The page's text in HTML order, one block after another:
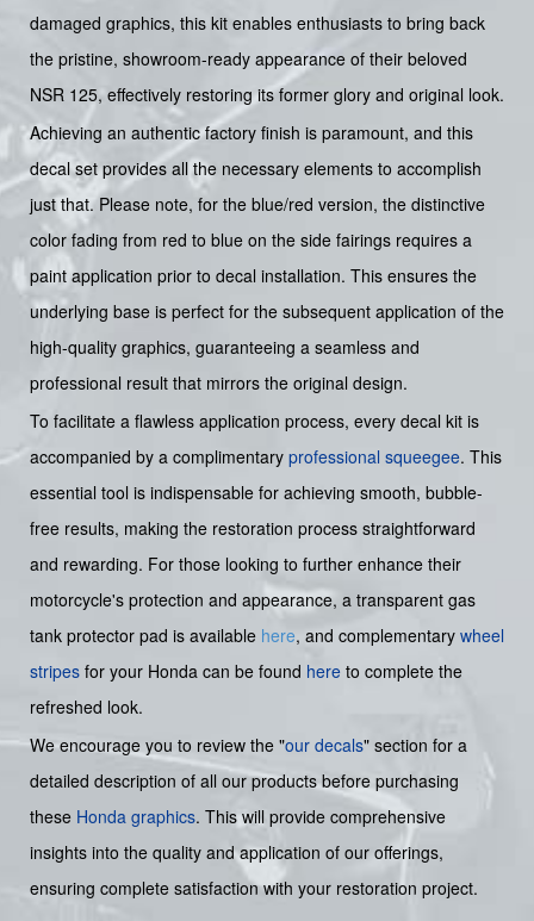
damaged graphics, this kit enables enthusiasts to bring back
the pristine, showroom-ready appearance of their beloved
NSR 125, effectively restoring its former glory and original look.
Achieving an authentic factory finish is paramount, and this
decal set provides all the necessary elements to accomplish
just that. Please note, for the blue/red version, the distinctive
color fading from red to blue on the side fairings requires a
paint application prior to decal installation. This ensures the
underlying base is perfect for the subsequent application of the
high-quality graphics, guaranteeing a seamless and
professional result that mirrors the original design.
To facilitate a flawless application process, every decal kit is
accompanied by a complimentary professional squeegee. This
essential tool is indispensable for achieving smooth, bubble-
free results, making the restoration process straightforward
and rewarding. For those looking to further enhance their
motorcycle's protection and appearance, a transparent gas
tank protector pad is available here, and complementary wheel
stripes for your Honda can be found here to complete the
refreshed look.
We encourage you to review the "our decals" section for a
detailed description of all our products before purchasing
these Honda graphics. This will provide comprehensive
insights into the quality and application of our offerings,
ensuring complete satisfaction with your restoration project.